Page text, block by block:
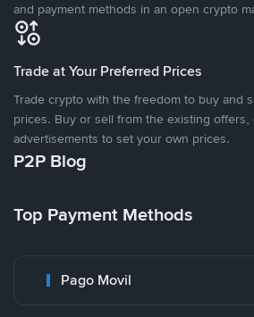
and payment methods in an open crypto
Trade at Your Preferred Prices
Trade crypto with the freedom to buy and
prices. Buy or sell from the existing offers,
advertisements to set your own prices.
P2P Blog
Top Payment Methods
Pago Movil